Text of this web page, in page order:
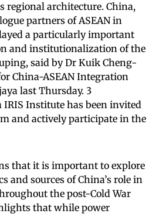
regional architecture. China,
partners of ASEAN in
a particularly important
and institutionalization of the
said by Dr Kuik Cheng-
China-ASEAN Integration
last Thursday. 3
IRIS Institute has been invited
and actively participate in the
that it is important to explore
and sources of China’s role in
the post-Cold War
that while power